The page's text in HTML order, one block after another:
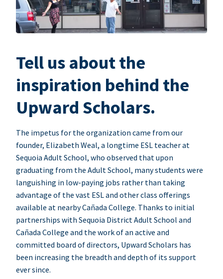
Tell us about the
inspiration behind the
Upward Scholars.
The impetus for the organization came from our
founder, Elizabeth Weal, a longtime ESL teacher at
Sequoia Adult School, who observed that upon
graduating from the Adult School, many students were
languishing in low-paying jobs rather than taking
advantage of the vast ESL and other class offerings
available at nearby Cañada College. Thanks to initial
partnerships with Sequoia District Adult School and
Cañada College and the work of an active and
committed board of directors, Upward Scholars has
been increasing the breadth and depth of its support
ever since.